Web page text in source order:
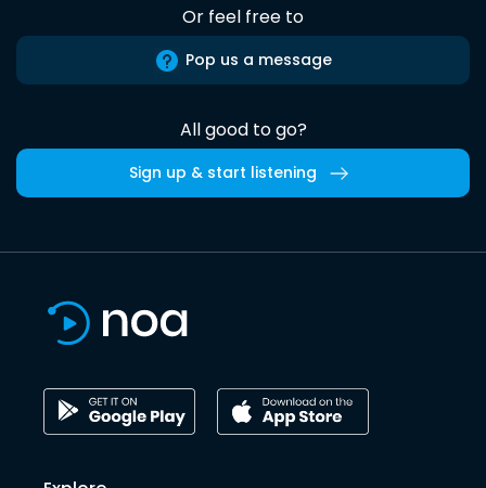
Or feel free to
Pop us a message
All good to go?
Sign up & start listening